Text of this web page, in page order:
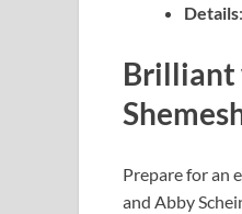
Details:
Brilliant
Prepare for an
and Abby